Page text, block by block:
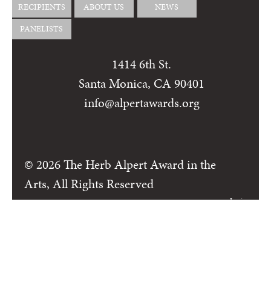
RECIPIENTS ABOUT US
NEWS
PANELISTS
1414 6th St.
Santa Monica, CA 90401
info@alpertawards.org
Login
© 2026 The Herb Alpert Award in the
Arts, All Rights Reserved